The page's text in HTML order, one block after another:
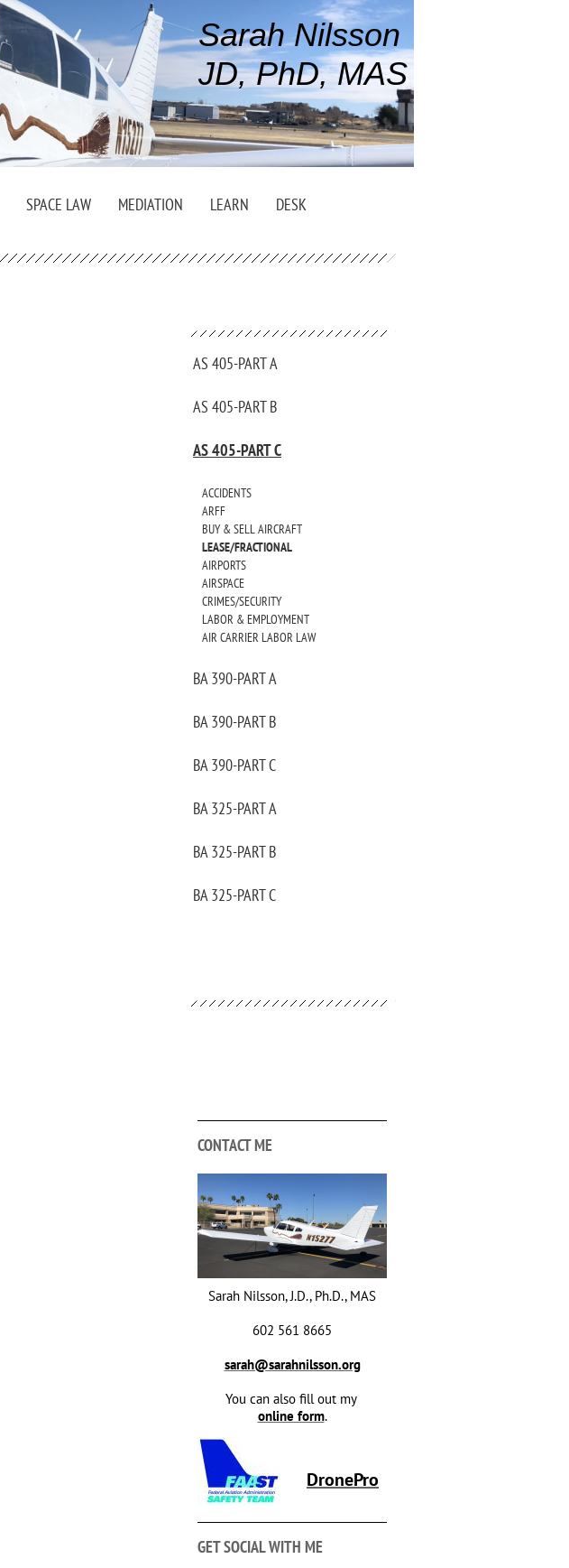
Sarah Nilsson
JD, PhD, MAS
SPACE LAW MEDIATION LEARN
DESK
AS 405-PART A
AS 405-PART B
AS 405-PART C
ACCIDENTS
ARFF
BUY & SELL AIRCRAFT
LEASE/FRACTIONAL
AIRPORTS
AIRSPACE
CRIMES/SECURITY
LABOR & EMPLOYMENT
AIR CARRIER LABOR LAW
BA 390-PART A
BA 390-PART B
BA 390-PART C
BA 325-PART A
BA 325-PART B
BA 325-PART C
CONTACT ME
Sarah Nilsson, J.D., Ph.D., MAS
602 561 8665
sarah@sarahnilsson.org
You can also fill out my
online form.
DronePro
GET SOCIAL WITH ME